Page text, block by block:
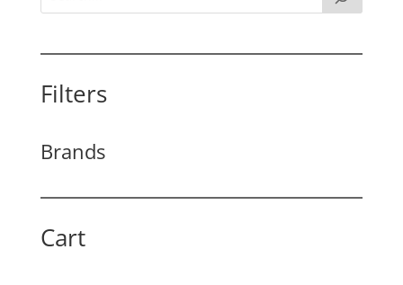
Filters
Brands
Cart